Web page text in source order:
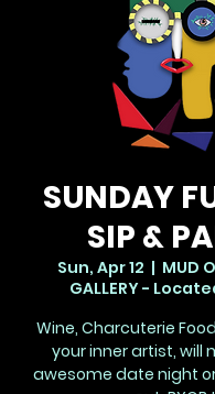
SUNDAY
SIP &
Sun, Apr 12
  |
MUD
GALLERY -
Wine, Charcuterie
your inner artist, will
awesome date night